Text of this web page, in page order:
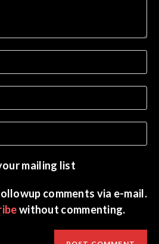
mailing list
comments via e-mail.
without commenting.